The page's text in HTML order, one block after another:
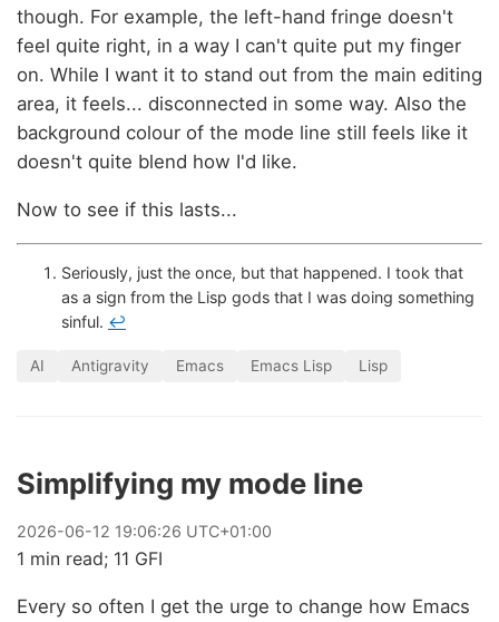
though. For example, the left-hand fringe doesn't
feel quite right, in a way I can't quite put my finger
on. While I want it to stand out from the main editing
area, it feels... disconnected in some way. Also the
background colour of the mode line still feels like it
doesn't quite blend how I'd like.
Now to see if this lasts...
Seriously, just the once, but that happened. I took that
as a sign from the Lisp gods that I was doing something
sinful. ↩
AI Antigravity Emacs Emacs Lisp Lisp
Simplifying my mode line
2026-06-12 19:06:26 UTC+01:00
1 min read; 11 GFI
Every so often I get the urge to change how Emacs